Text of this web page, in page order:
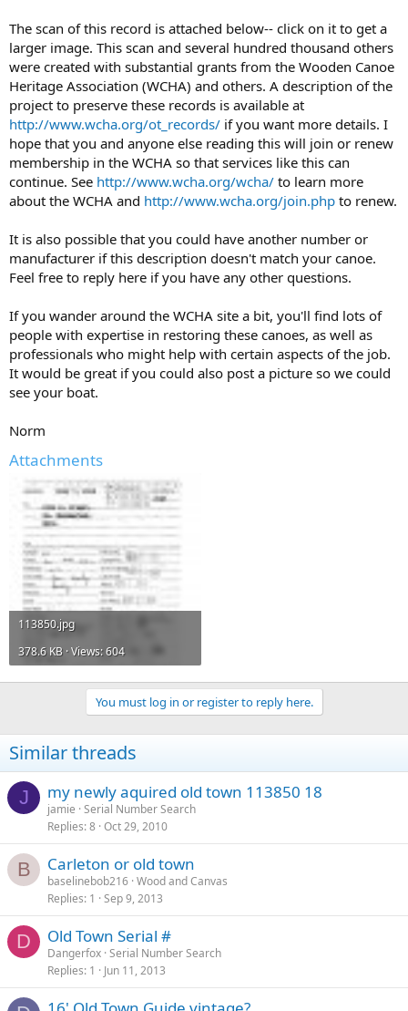
The scan of this record is attached below-- click on it to get a
larger image. This scan and several hundred thousand others
were created with substantial grants from the Wooden Canoe
Heritage Association (WCHA) and others. A description of the
project to preserve these records is available at
http://www.wcha.org/ot_records/ if you want more details. I
hope that you and anyone else reading this will join or renew
membership in the WCHA so that services like this can
continue. See http://www.wcha.org/wcha/ to learn more
about the WCHA and http://www.wcha.org/join.php to renew.
It is also possible that you could have another number or
manufacturer if this description doesn't match your canoe.
Feel free to reply here if you have any other questions.
If you wander around the WCHA site a bit, you'll find lots of
people with expertise in restoring these canoes, as well as
professionals who might help with certain aspects of the job.
It would be great if you could also post a picture so we could
see your boat.
Norm
Attachments
113850.jpg
378.6 KB · Views: 604
You must log in or register to reply here.
Similar threads
J my newly aquired old town 113850 18
jamie Serial Number Search
Replies 8 Oct 29, 2010
B Carleton or old town
baselinebob216 Wood and Canvas
Replies 1 Sep 9, 2013
D Old Town Serial #
Dangerfox Serial Number Search
Replies 1 Jun 11, 2013